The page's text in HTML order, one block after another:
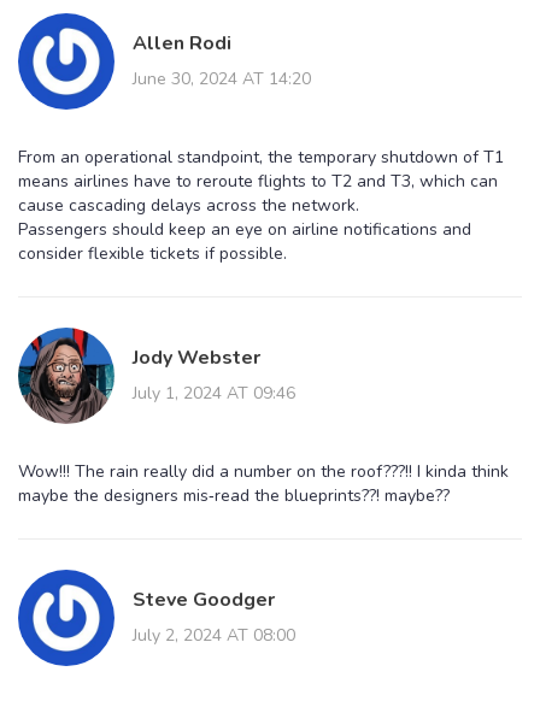
Allen Rodi
June 30, 2024 AT 14:20
From an operational standpoint, the temporary shutdown of T1
means airlines have to reroute flights to T2 and T3, which can
cause cascading delays across the network.
Passengers should keep an eye on airline notifications and
consider flexible tickets if possible.
Jody Webster
July 1, 2024 AT 09:46
Wow!!! The rain really did a number on the roof???!! I kinda think
maybe the designers mis‑read the blueprints??! maybe??
Steve Goodger
July 2, 2024 AT 08:00